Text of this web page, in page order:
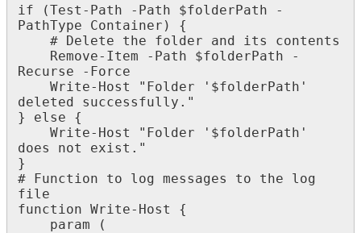
if
(Test - Path - Path $folderPath
-
PathType
Container )
{
# Delete the folder and its
contents
Remove- Item - Path $folderPath
-
Recurse
- Force
Write- Host " Folder ' $folderPath '
deleted
successfully . "
}
else
{
Write- Host " Folder ' $folderPath '
does
not exist . "
}
# Function to log messages to the
log
file
function Write- Host
{
param
(